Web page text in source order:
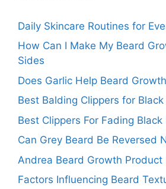
Daily Skincare Routines for
How Can I Make My Beard
Sides
Does Garlic Help Beard Growth
Best Balding Clippers for Black
Best Clippers For Fading Black
Can Grey Beard Be Reversed
Andrea Beard Growth Product
Factors Influencing Beard